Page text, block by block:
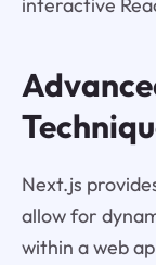
interactive
Next.js
allow for
within a web